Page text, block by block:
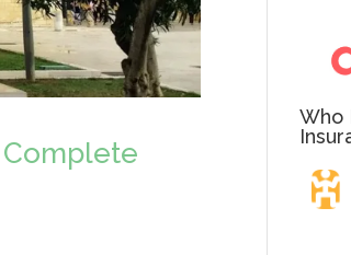
Complete
Who